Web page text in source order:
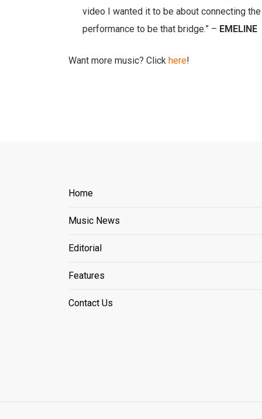
video I wanted it to be about connecting
performance to be that bridge.” – EMELINE
Want more music? Click here!
Home
Music News
Editorial
Features
Contact Us